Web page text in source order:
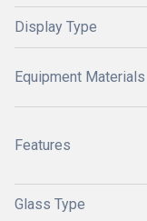
Display Type
Equipment Materials
Features
Glass Type